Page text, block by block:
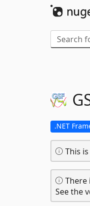
.NET
This
There
See the